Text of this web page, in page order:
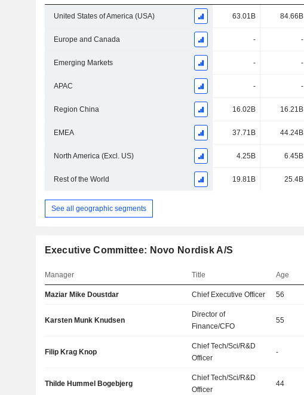
United States of America (USA) 63.01B 84.66B
Europe and Canada - -
Emerging Markets - -
APAC - -
Region China 16.02B 16.21B
EMEA 37.71B 44.24B
North America (Excl. US) 4.25B 6.45B
Rest of the World 19.81B 25.4B
See all geographic segments
Executive Committee: Novo Nordisk A/S
Manager Title Age
Maziar Mike Doustdar Chief Executive Officer 56
Karsten Munk Knudsen
Director of
Finance/CFO
55
Filip Krag Knop
Chief Tech/Sci/R&D
Officer
-
Thilde Hummel Bogebjerg
Chief Tech/Sci/R&D
Officer
44